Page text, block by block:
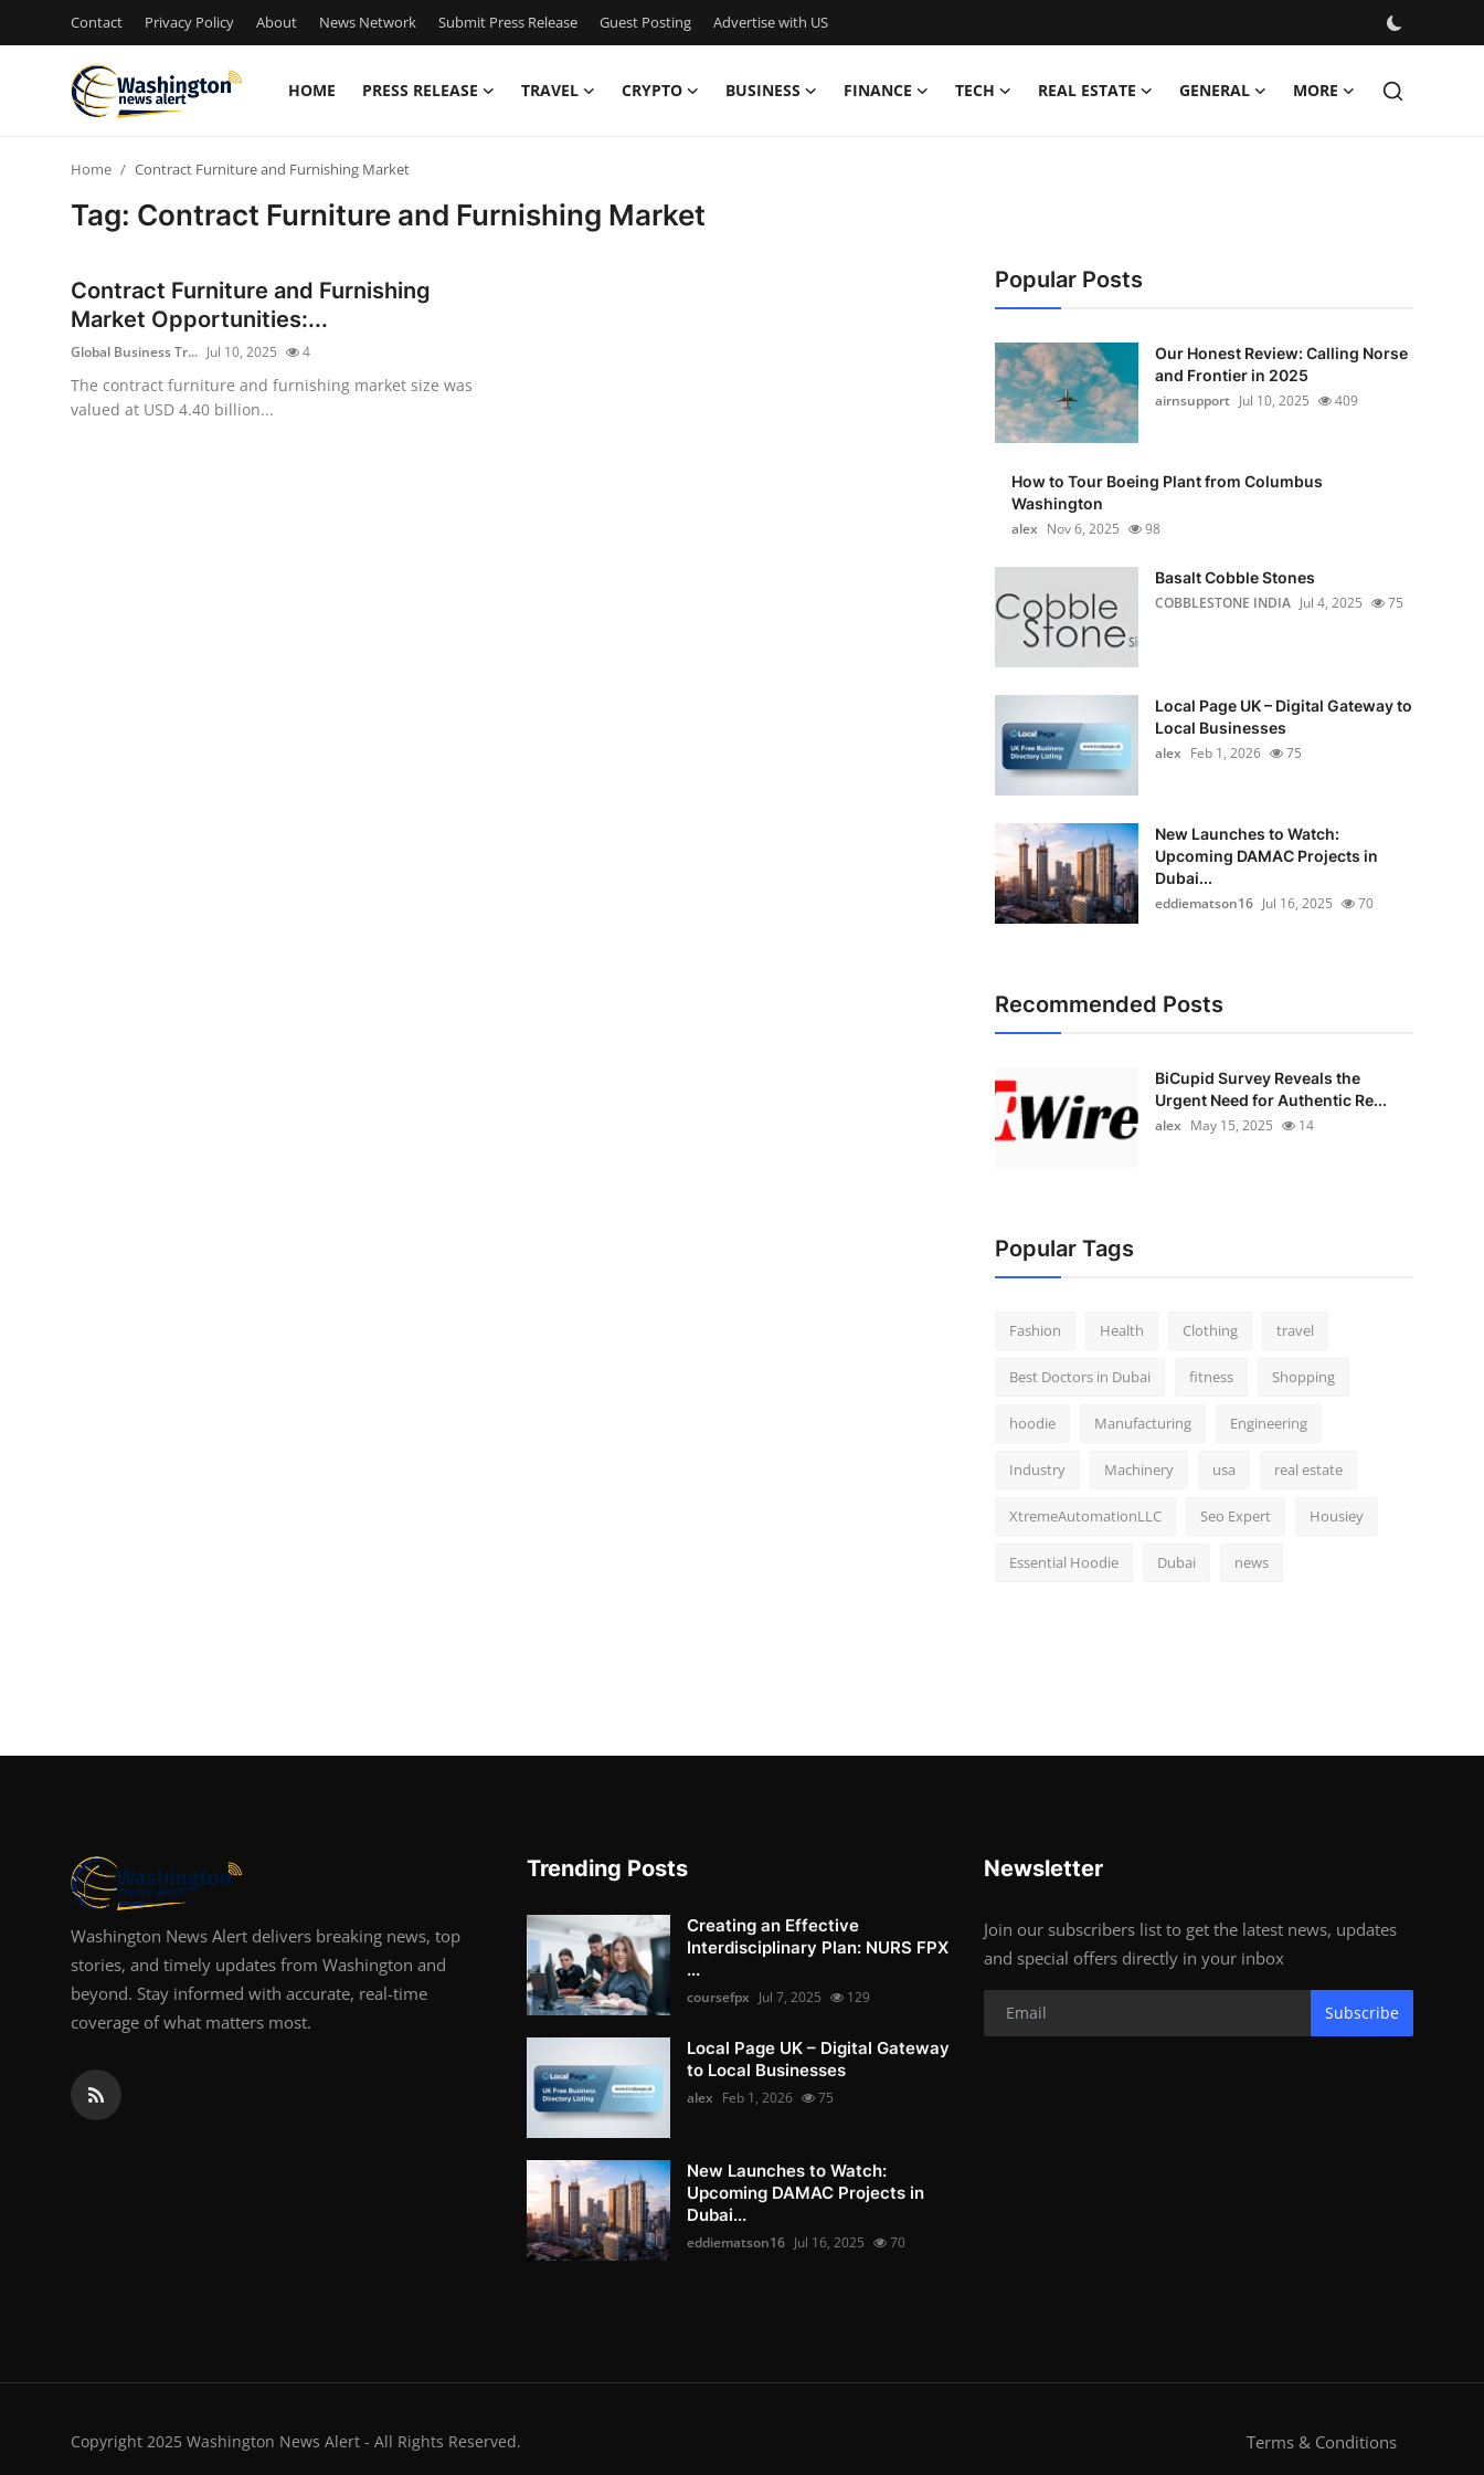
Contact Privacy Policy About News Network Submit Press Release Guest Posting Advertise with US
HOME PRESS RELEASE TRAVEL CRYPTO BUSINESS FINANCE TECH REAL ESTATE GENERAL MORE
Privacy Policy
Home Contract Furniture and Furnishing Market
Tag: Contract Furniture and Furnishing Market
Contract Furniture and Furnishing
Market Opportunities:...
Global Business Tr... Jul 10, 2025 4
The contract furniture and furnishing market size was
valued at USD 4.40 billion...
Popular Posts
Our Honest Review: Calling Norse
and Frontier in 2025
airnsupport Jul 10, 2025 409
How to Tour Boeing Plant from Columbus
Washington
alex Nov 6, 2025 98
Basalt Cobble Stones
COBBLESTONE INDIA Jul 4, 2025 75
Local Page UK – Digital Gateway to
Local Businesses
alex Feb 1, 2026 75
New Launches to Watch:
Upcoming DAMAC Projects in
Dubai...
eddiematson16 Jul 16, 2025 70
Recommended Posts
BiCupid Survey Reveals the
Urgent Need for Authentic Re...
alex May 15, 2025 14
Popular Tags
Fashion Health Clothing travel
Best Doctors in Dubai fitness Shopping
hoodie Manufacturing Engineering
Industry Machinery usa real estate
XtremeAutomationLLC Seo Expert Housiey
Essential Hoodie Dubai news
Washington News Alert delivers breaking news, top
stories, and timely updates from Washington and
beyond. Stay informed with accurate, real-time
coverage of what matters most.
Trending Posts
Creating an Effective
Interdisciplinary Plan: NURS FPX
...
coursefpx Jul 7, 2025 129
Local Page UK – Digital Gateway
to Local Businesses
alex Feb 1, 2026 75
New Launches to Watch:
Upcoming DAMAC Projects in
Dubai...
eddiematson16 Jul 16, 2025 70
Newsletter
Join our subscribers list to get the latest news, updates
and special offers directly in your inbox
Subscribe
Copyright 2025 Washington News Alert - All Rights Reserved. Terms & Conditions